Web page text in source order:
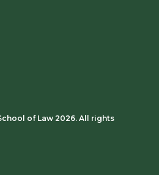
of Law 2026. All rights